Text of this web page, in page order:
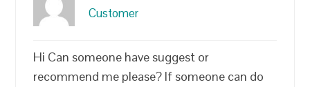
Customer
Hi Can someone have suggest or
recommend me please? If someone can do